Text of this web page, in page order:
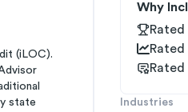
(iLOC).
state
Why
Rated
Rated
Rated
Industries